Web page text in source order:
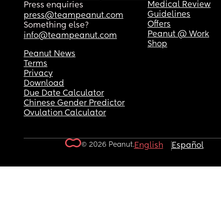
Press enquiries
press@teampeanut.com
Something else?
info@teampeanut.com
Medical Review
Guidelines
Offers
Peanut @ Work
Shop
Peanut News
Terms
Privacy
Download
Due Date Calculator
Chinese Gender Predictor
Ovulation Calculator
© 2026 Peanut.English Español